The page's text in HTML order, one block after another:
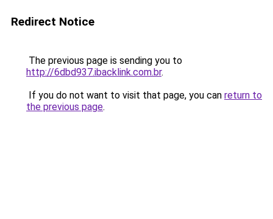
Redirect Notice
The previous page is sending you to
http://6dbd937.ibacklink.com.br.
If you do not want to visit that page, you can return to
the previous page.